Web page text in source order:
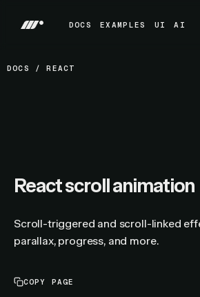
DOCS
EXAMPLES
UI
AI
DOCS /REACT
React scroll animation
Scroll-triggered and scroll-linked
parallax, progress, and more.
COPY PAGE